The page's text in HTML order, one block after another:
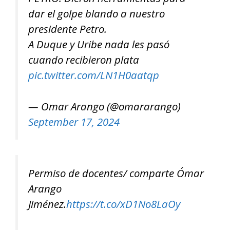
dar el golpe blando a nuestro
presidente Petro.
A Duque y Uribe nada les pasó
cuando recibieron plata
pic.twitter.com/LN1H0aatqp
— Omar Arango (@omararango)
September 17, 2024
Permiso de docentes/ comparte Ómar
Arango
Jiménez.https://t.co/xD1No8LaOy